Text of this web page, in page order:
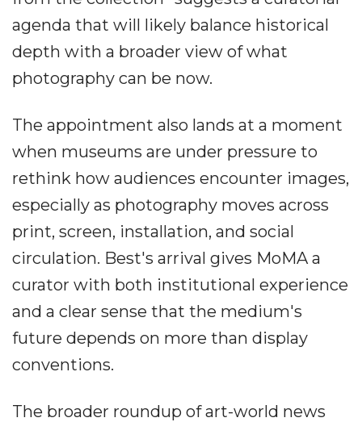
agenda that will likely balance historical
depth with a broader view of what
photography can be now.
The appointment also lands at a moment
when museums are under pressure to
rethink how audiences encounter images,
especially as photography moves across
print, screen, installation, and social
circulation. Best's arrival gives MoMA a
curator with both institutional experience
and a clear sense that the medium's
future depends on more than display
conventions.
The broader roundup of art-world news